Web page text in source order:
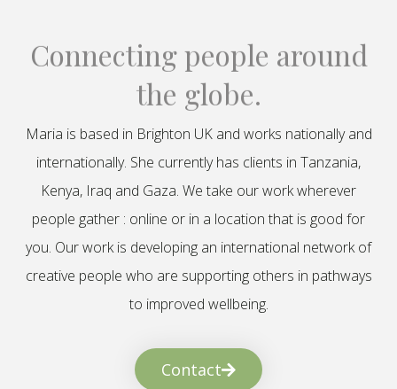
Connecting people around
the globe.
Maria is based in Brighton UK and works nationally and
internationally. She currently has clients in Tanzania,
Kenya, Iraq and Gaza. We take our work wherever
people gather : online or in a location that is good for
you. Our work is developing an international network of
creative people who are supporting others in pathways
to improved wellbeing.
Contact